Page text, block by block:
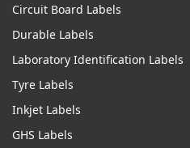
Circuit Board Labels
Durable Labels
Laboratory Identification Labels
Tyre Labels
Inkjet Labels
GHS Labels